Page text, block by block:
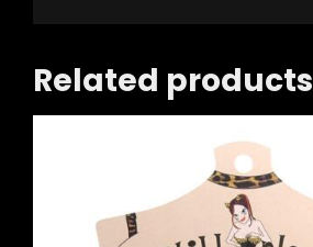
Related products